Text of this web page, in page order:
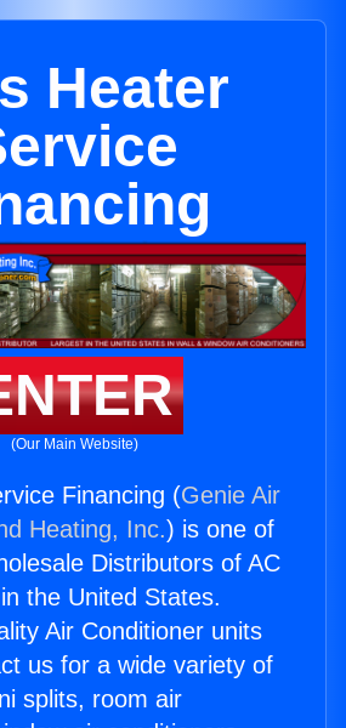
Heater
(Our Main Website)
Financing (Genie Air
Heating, Inc.) is one of
Distributors of AC
the United States.
Air Conditioner units
us for a wide variety of
splits, room air